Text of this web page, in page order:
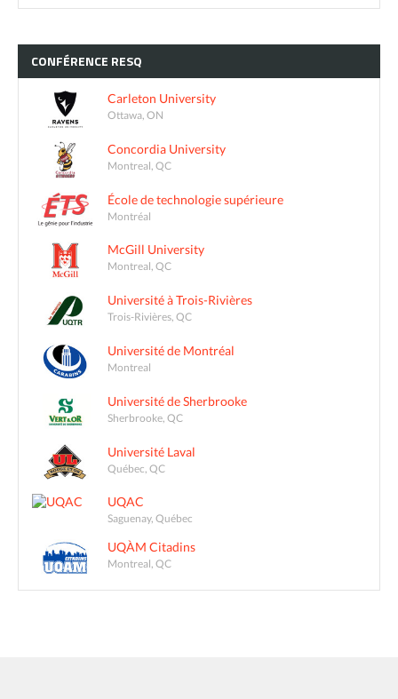
CONFÉRENCE RESQ
Carleton University
Ottawa, ON
Concordia University
Montreal, QC
École de technologie supérieure
Montréal
McGill University
Montreal, QC
Université à Trois-Rivières
Trois-Rivières, QC
Université de Montréal
Montreal
Université de Sherbrooke
Sherbrooke, QC
Université Laval
Québec, QC
UQAC
Saguenay, Québec
UQÀM Citadins
Montreal, QC